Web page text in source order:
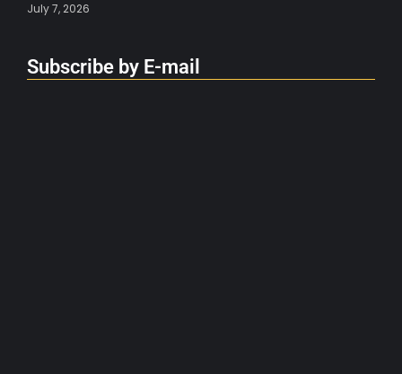
July 7, 2026
Subscribe by E-mail